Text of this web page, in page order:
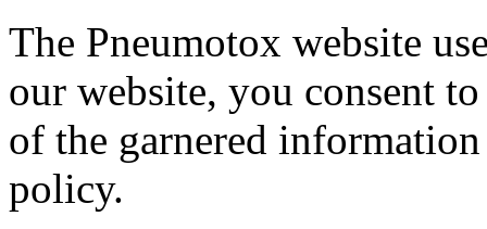
The Pneumotox website
our website, you consent
of the garnered
policy.